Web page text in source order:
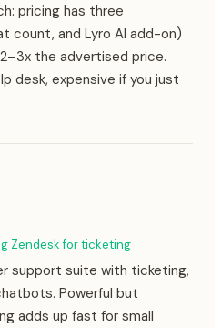
pricing has three
count, and Lyro AI add-on)
the advertised price.
desk, expensive if you just
Zendesk for ticketing
support suite with ticketing,
Powerful but
adds up fast for small